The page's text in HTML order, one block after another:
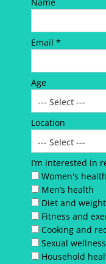
Email *
Age
Location
I’m interested in
Women's health
Men’s health
Diet and
Fitness and
Cooking and
Sexual wellness
Household